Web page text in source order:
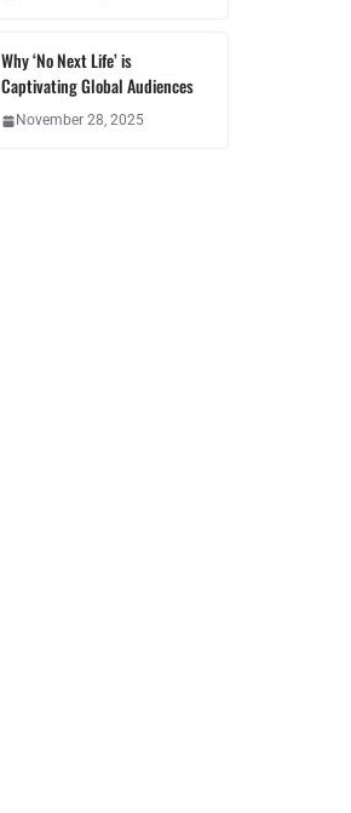
Why ‘No Next Life’ is
Captivating Global Audiences
November 28, 2025